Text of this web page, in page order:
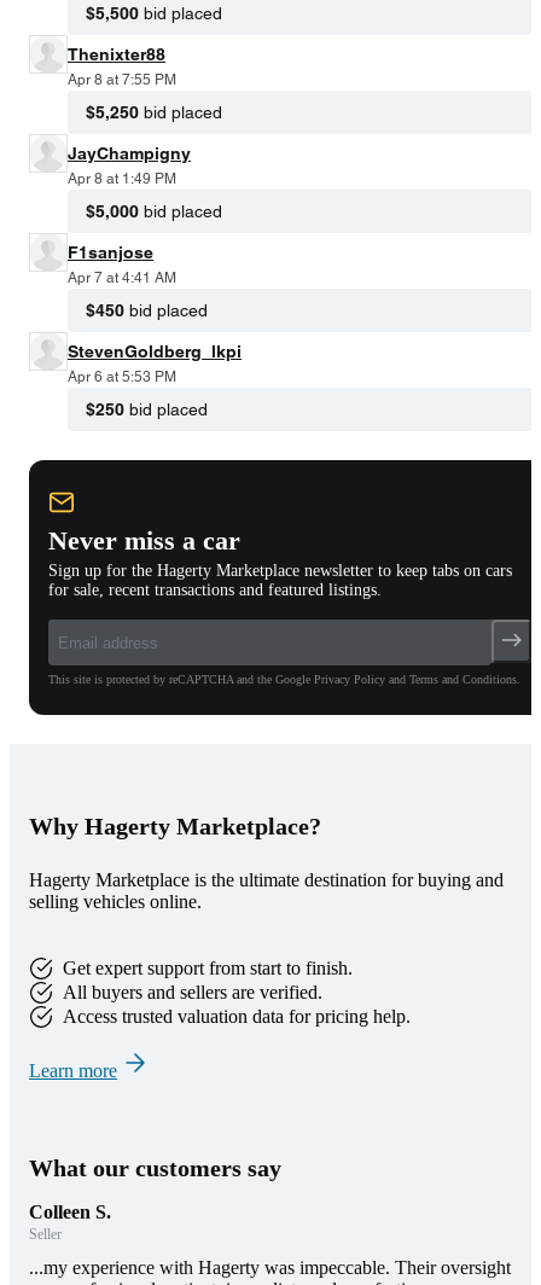
$5,500 bid placed
Thenixter88
Apr 8 at 7:55 PM
$5,250 bid placed
JayChampigny
Apr 8 at 1:49 PM
$5,000 bid placed
F1sanjose
Apr 7 at 4:41 AM
$450 bid placed
StevenGoldberg_lkpi
Apr 6 at 5:53 PM
$250 bid placed
Never miss a car
Sign up for the Hagerty Marketplace newsletter to keep tabs on cars
for sale, recent transactions and featured listings.
This site is protected by reCAPTCHA and the Google Privacy Policy and Terms and Conditions.
Why Hagerty Marketplace?
Hagerty Marketplace is the ultimate destination for buying and
selling vehicles online.
Get expert support from start to finish.
All buyers and sellers are verified.
Access trusted valuation data for pricing help.
Learn more
What our customers say
Colleen S.
Seller
...my experience with Hagerty was impeccable. Their oversight